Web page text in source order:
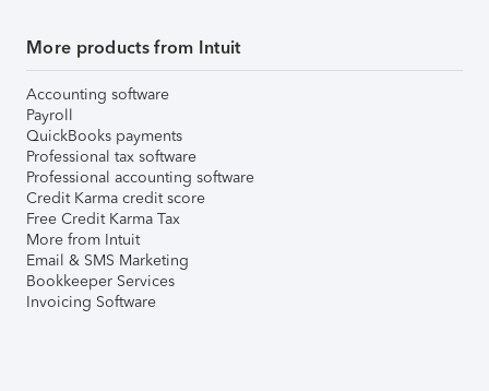
More products from Intuit
Accounting software
Payroll
QuickBooks payments
Professional tax software
Professional accounting software
Credit Karma credit score
Free Credit Karma Tax
More from Intuit
Email & SMS Marketing
Bookkeeper Services
Invoicing Software